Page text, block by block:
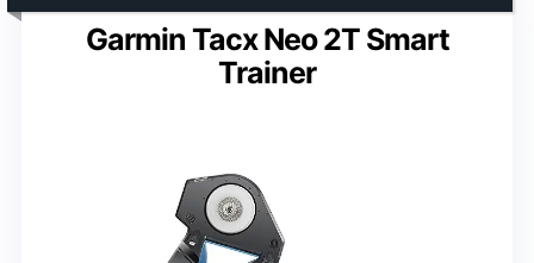
Garmin Tacx Neo 2T Smart
Trainer